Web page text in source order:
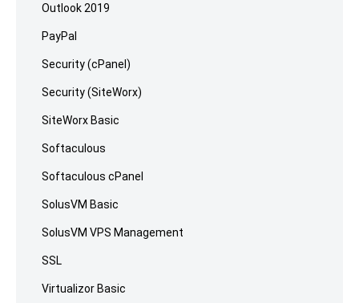
Outlook 2019
PayPal
Security (cPanel)
Security (SiteWorx)
SiteWorx Basic
Softaculous
Softaculous cPanel
SolusVM Basic
SolusVM VPS Management
SSL
Virtualizor Basic